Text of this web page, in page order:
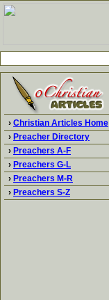
› Christian Articles Home
› Preacher Directory
› Preachers A-F
› Preachers G-L
› Preachers M-R
› Preachers S-Z